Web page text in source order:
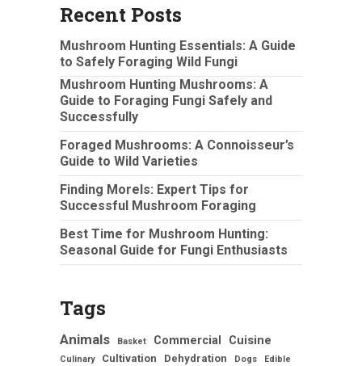
Recent Posts
Mushroom Hunting Essentials: A Guide
to Safely Foraging Wild Fungi
Mushroom Hunting Mushrooms: A
Guide to Foraging Fungi Safely and
Successfully
Foraged Mushrooms: A Connoisseur’s
Guide to Wild Varieties
Finding Morels: Expert Tips for
Successful Mushroom Foraging
Best Time for Mushroom Hunting:
Seasonal Guide for Fungi Enthusiasts
Tags
Animals Basket Commercial Cuisine
Culinary Cultivation Dehydration Dogs Edible